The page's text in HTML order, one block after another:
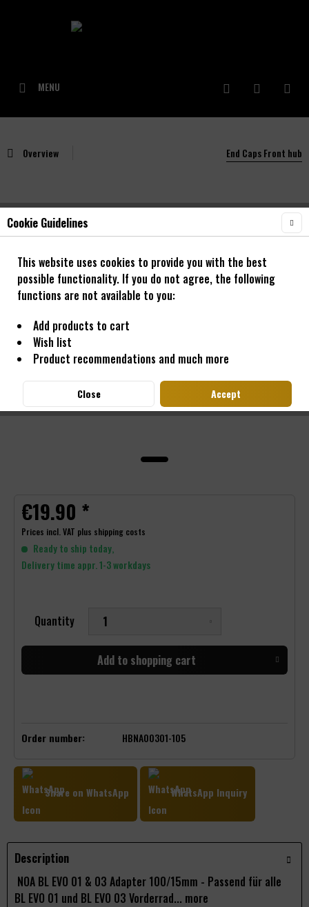
MENU
Overview End Caps Front hub
NOA BL-EVO 01 & 03 Adapter Vorderrad
100/15mm
€19.90 *
Prices incl. VAT plus shipping costs
Ready to ship today,
Delivery time appr. 1-3 workdays
Quantity
Add to shopping cart
Order number: HBNA00301-105
Share on WhatsApp WhatsApp Inquiry
Description
NOA BL EVO 01 & 03 Adapter 100/15mm - Passend für alle
BL EVO 01 und BL EVO 03 Vorderrad... more
Cookie Guidelines
This website uses cookies to provide you with the best
possible functionality. If you do not agree, the following
functions are not available to you:
Add products to cart
Wish list
Product recommendations and much more
Accept
Close